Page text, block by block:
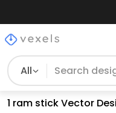
All
1 ram stick Vector